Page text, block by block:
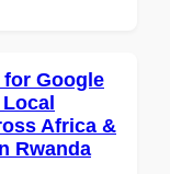
for Google
Africa &
Rwanda